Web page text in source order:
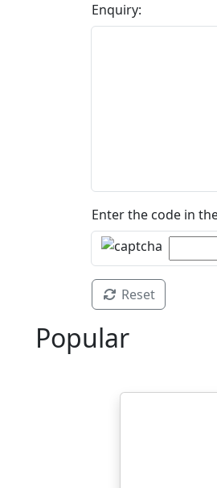
Enquiry:
Enter the code in
Reset
Popular